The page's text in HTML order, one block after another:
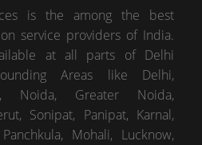
is the among the best
service providers of India.
at all parts of Delhi
Areas like Delhi,
Noida, Greater Noida,
Sonipat, Panipat, Karnal,
Mohali, Lucknow,